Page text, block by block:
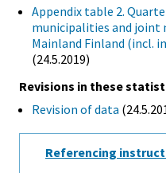
Appendix table 2.
municipalities and joint
Mainland Finland (incl.
(24.5.2019)
Revisions in these
Revision of data
Referencing